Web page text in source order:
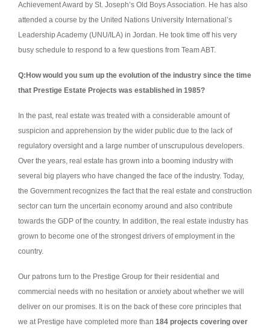
Achievement Award by St. Joseph’s Old Boys Association. He has also
attended a course by the United Nations University International’s
Leadership Academy (UNU/ILA) in Jordan. He took time off his very
busy schedule to respond to a few questions from Team ABT.
Q:How would you sum up the evolution of the industry since the time
that Prestige Estate Projects was established in 1985?
In the past, real estate was treated with a considerable amount of
suspicion and apprehension by the wider public due to the lack of
regulatory oversight and a large number of unscrupulous developers.
Over the years, real estate has grown into a booming industry with
several big players who have changed the face of the industry. Today,
the Government recognizes the fact that the real estate and construction
sector can turn the uncertain economy around and also contribute
towards the GDP of the country. In addition, the real estate industry has
grown to become one of the strongest drivers of employment in the
country.
Our patrons turn to the Prestige Group for their residential and
commercial needs with no hesitation or anxiety about whether we will
deliver on our promises. It is on the back of these core principles that
we at Prestige have completed more than 184 projects covering over